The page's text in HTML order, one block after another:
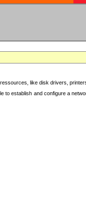
like disk drivers,
to establish and configure a